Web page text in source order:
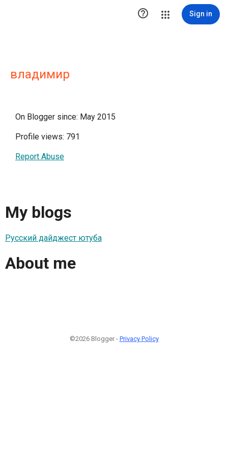
 Sign in
владимир
On Blogger since: May 2015
Profile views: 791
Report Abuse
My blogs
Русский дайджест ютуба
About me
©2026 Blogger - Privacy Policy